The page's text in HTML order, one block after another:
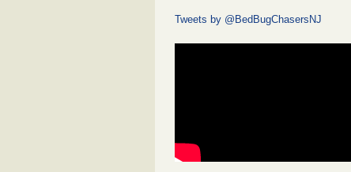
Tweets by @BedBugChasersNJ